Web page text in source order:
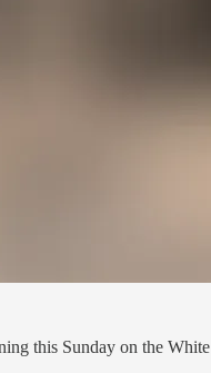
this Sunday on the